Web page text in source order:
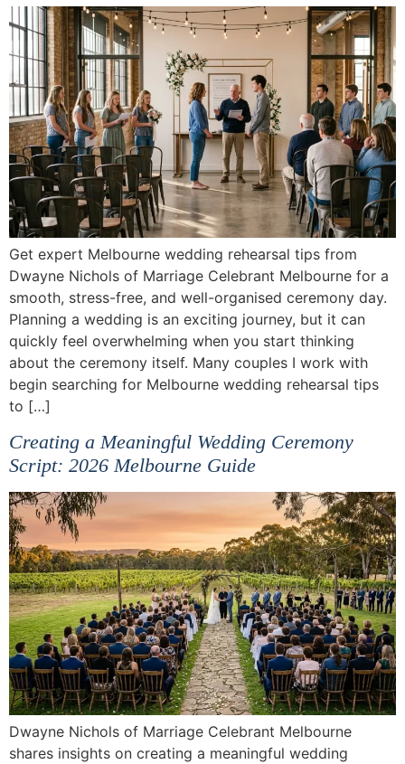
Get expert Melbourne wedding rehearsal tips from
Dwayne Nichols of Marriage Celebrant Melbourne for a
smooth, stress-free, and well-organised ceremony day.
Planning a wedding is an exciting journey, but it can
quickly feel overwhelming when you start thinking
about the ceremony itself. Many couples I work with
begin searching for Melbourne wedding rehearsal tips
to […]
Creating a Meaningful Wedding Ceremony
Script: 2026 Melbourne Guide
Dwayne Nichols of Marriage Celebrant Melbourne
shares insights on creating a meaningful wedding